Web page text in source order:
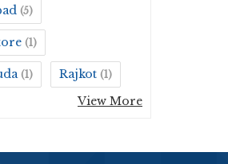
(5)
(1)
(1) Rajkot (1)
View More